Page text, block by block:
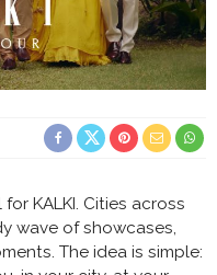
KALKI. Cities across
wave of showcases,
The idea is simple: